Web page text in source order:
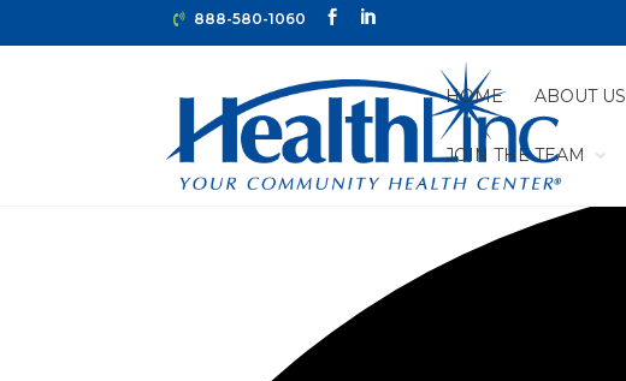
888-580-1060
HOME ABOUT US
JOIN THE TEAM